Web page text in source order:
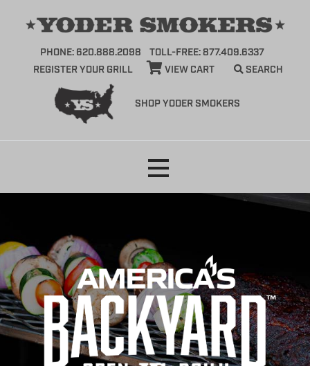
SHOP YODER SMOKERS
PHONE: 620.888.2098
TOLL-FREE: 877.409.6337
REGISTER YOUR GRILL
VIEW CART SEARCH